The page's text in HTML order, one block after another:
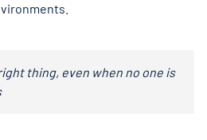
thing, even when no one is